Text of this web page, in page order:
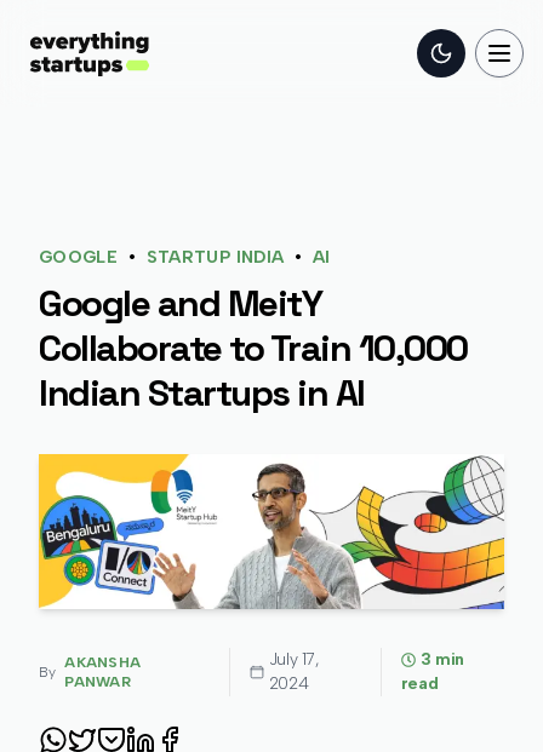
Toggle
GOOGLE • STARTUP INDIA • AI
Google and MeitY
Collaborate to Train 10,000
Indian Startups in AI
By
AKANSHA
PANWAR
July 17,
2024
3 min
read